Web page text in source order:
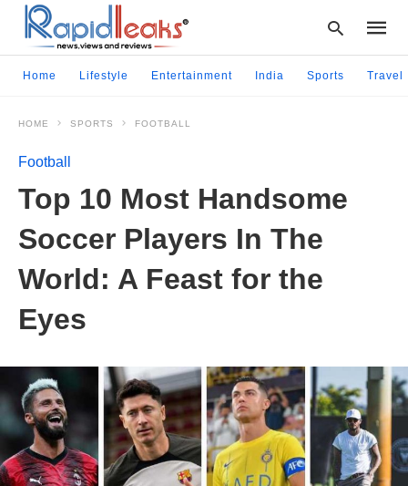
Home Lifestyle Entertainment India Sports Travel
HOME SPORTS FOOTBALL
Football
Top 10 Most Handsome
Soccer Players In The
World: A Feast for the
Eyes